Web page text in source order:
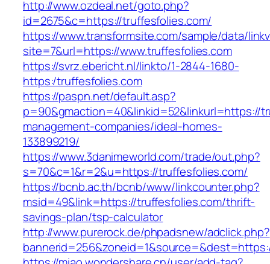
http://www.ozdeal.net/goto.php?
id=2675&c=https://truffesfolies.com/
https://www.transformsite.com/sample/data/
site=7&url=https://www.truffesfolies.com
https://svrz.ebericht.nl/linkto/1-2844-1680-
https:/truffesfolies.com
https://paspn.net/default.asp?
p=90&gmaction=40&linkid=52&linkurl=https://
management-companies/ideal-homes-
133899219/
https://www.3danimeworld.com/trade/out.php?
s=70&c=1&r=2&u=https://truffesfolies.com/
https://bcnb.ac.th/bcnb/www/linkcounter.php?
msid=49&link=https://truffesfolies.com/thrift-
savings-plan/tsp-calculator
http://www.purerock.de/phpadsnew/adclick.php?